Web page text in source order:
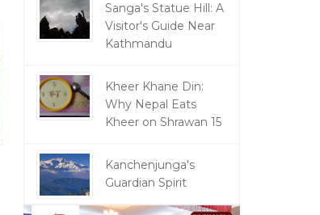
Sanga's Statue Hill: A
Visitor's Guide Near
Kathmandu
Kheer Khane Din:
Why Nepal Eats
Kheer on Shrawan 15
Kanchenjunga's
Guardian Spirit